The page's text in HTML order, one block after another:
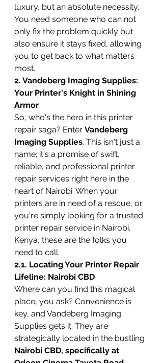
luxury, but an absolute necessity.
You need someone who can not
only fix the problem quickly but
also ensure it stays fixed, allowing
you to get back to what matters
most.
2. Vandeberg Imaging Supplies:
Your Printer's Knight in Shining
Armor
So, who's the hero in this printer
repair saga? Enter Vandeberg
Imaging Supplies. This isn't just a
name; it's a promise of swift,
reliable, and professional printer
repair services right here in the
heart of Nairobi. When your
printers are in need of a rescue, or
you're simply looking for a trusted
printer repair service in Nairobi,
Kenya, these are the folks you
need to call.
2.1. Locating Your Printer Repair
Lifeline: Nairobi CBD
Where can you find this magical
place, you ask? Convenience is
key, and Vandeberg Imaging
Supplies gets it. They are
strategically located in the bustling
Nairobi CBD, specifically at